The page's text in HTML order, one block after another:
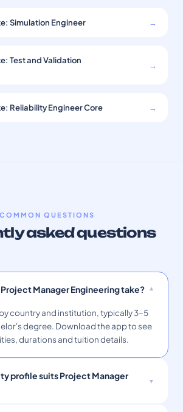
Simulation Engineer →
Test and Validation
→
Reliability Engineer Core →
COMMON QUESTIONS
asked questions
Manager Engineering take?
country and institution, typically 3–5
degree. Download the app to see
durations and tuition details.
profile suits Project Manager